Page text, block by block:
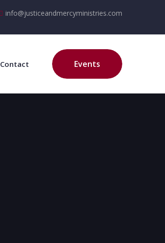
info@justiceandmercyministries.com
Contact Events